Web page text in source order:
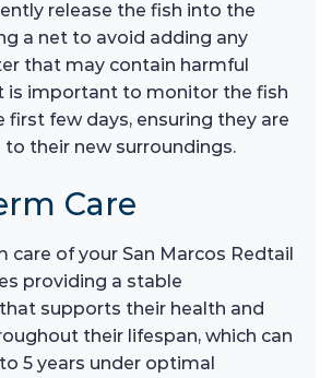
release the fish into the
a net to avoid adding any
that may contain harmful
is important to monitor the fish
first few days, ensuring they are
their new surroundings.
Care
care of your San Marcos Redtail
providing a stable
supports their health and
their lifespan, which can
5 years under optimal